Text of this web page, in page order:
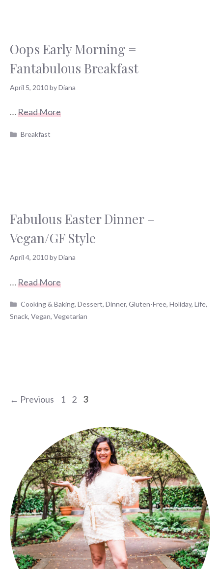
Oops Early Morning =
Fantabulous Breakfast
April 5, 2010byDiana
…Read More
Categories
Breakfast
Fabulous Easter Dinner –
Vegan/GF Style
April 4, 2010byDiana
…Read More
Categories
Cooking & Baking,Dessert,Dinner,Gluten-Free,Holiday,Life,
Snack, Vegan, Vegetarian
← Previous Page
1 Page
2 Page
3